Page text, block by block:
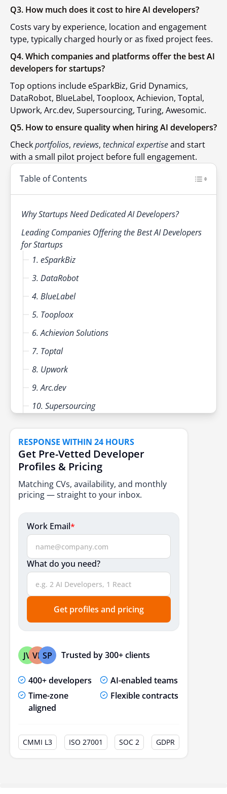
Q3. How much does it cost to hire AI developers?
Costs vary by experience, location and engagement
type, typically charged hourly or as fixed project fees.
Q4. Which companies and platforms offer the best AI
developers for startups?
Top options include eSparkBiz, Grid Dynamics,
DataRobot, BlueLabel, Tooploox, Achievion, Toptal,
Upwork, Arc.dev, Supersourcing, Turing, Awesomic.
Q5. How to ensure quality when hiring AI developers?
Checkportfolios, reviews, technical expertiseand start
with a small pilot project before full engagement.
Table of Contents
Why Startups Need Dedicated AI Developers?
Leading Companies Offering the Best AI Developers
for Startups
1. eSparkBiz
3. DataRobot
4. BlueLabel
5. Tooploox
6. Achievion Solutions
7. Toptal
8. Upwork
9. Arc.dev
10. Supersourcing
12. Awesomic
How to Choose the Right AI Development Partner?
Quick Startup-Focused Recommendation Table
The Bottom Line
RESPONSE WITHIN 24 HOURS
Get Pre-Vetted Developer
Profiles & Pricing
Matching CVs, availability, and monthly
pricing — straight to your inbox.
Work Email*
What do you need?
Get profiles and pricing
JV VP SP Trusted by 300+ clients
400+ developers
AI-enabled teams
Time-zone
aligned
Flexible contracts
CMMI L3 ISO 27001 SOC 2 GDPR